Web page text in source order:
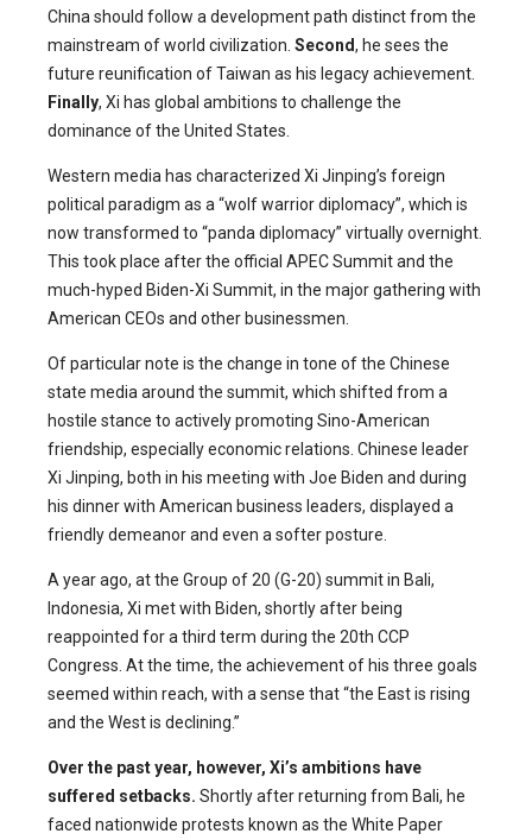
China should follow a development path distinct from the
mainstream of world civilization. Second, he sees the
future reunification of Taiwan as his legacy achievement.
Finally, Xi has global ambitions to challenge the
dominance of the United States.
Western media has characterized Xi Jinping’s foreign
political paradigm as a “wolf warrior diplomacy”, which is
now transformed to “panda diplomacy” virtually overnight.
This took place after the official APEC Summit and the
much-hyped Biden-Xi Summit, in the major gathering with
American CEOs and other businessmen.
Of particular note is the change in tone of the Chinese
state media around the summit, which shifted from a
hostile stance to actively promoting Sino-American
friendship, especially economic relations. Chinese leader
Xi Jinping, both in his meeting with Joe Biden and during
his dinner with American business leaders, displayed a
friendly demeanor and even a softer posture.
A year ago, at the Group of 20 (G-20) summit in Bali,
Indonesia, Xi met with Biden, shortly after being
reappointed for a third term during the 20th CCP
Congress. At the time, the achievement of his three goals
seemed within reach, with a sense that “the East is rising
and the West is declining.”
Over the past year, however, Xi’s ambitions have
suffered setbacks. Shortly after returning from Bali, he
faced nationwide protests known as the White Paper